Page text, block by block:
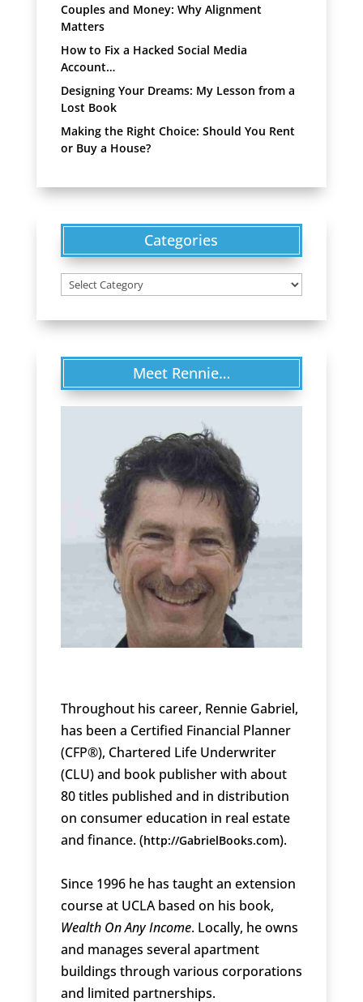
Couples and Money: Why Alignment
Matters
How to Fix a Hacked Social Media
Account…
Designing Your Dreams: My Lesson from a
Lost Book
Making the Right Choice: Should You Rent
or Buy a House?
Categories
Categories
Meet Rennie…
Throughout his career, Rennie Gabriel,
has been a Certified Financial Planner
(CFP®), Chartered Life Underwriter
(CLU) and book publisher with about
80 titles published and in distribution
on consumer education in real estate
and finance. (http://GabrielBooks.com).
Since 1996 he has taught an extension
course at UCLA based on his book,
Wealth On Any Income. Locally, he owns
and manages several apartment
buildings through various corporations
and limited partnerships.